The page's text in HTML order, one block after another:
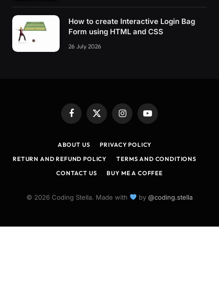
How to create Interactive Login Bag
Form using HTML and CSS
26 July 2026
Facebook
X
(Twitter)
InstagramYouTube
ABOUT US
PRIVACY POLICY
RETURN AND REFUND POLICY
TERMS AND CONDITIONS
CONTACT US
BUY ME A COFFEE
© 2026 Coding Stella. Made with by @coding.stella